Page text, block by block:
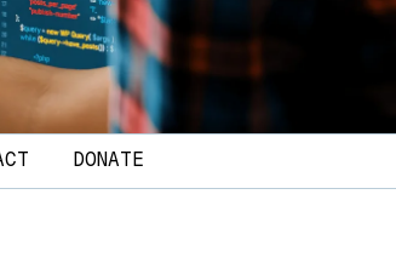
DONATE